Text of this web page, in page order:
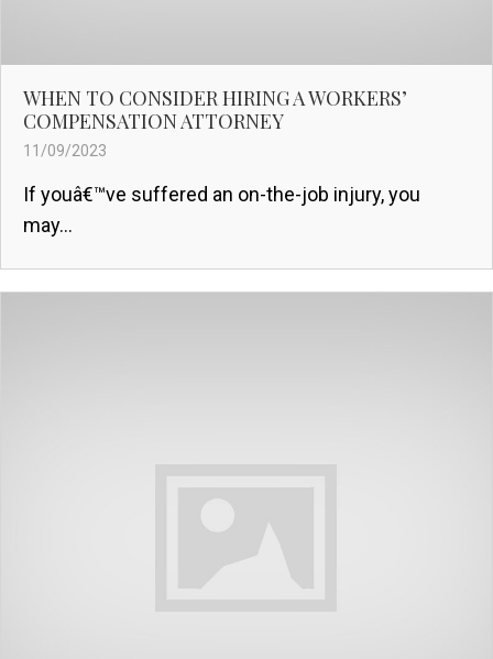
WHEN TO CONSIDER HIRING A WORKERS’
COMPENSATION ATTORNEY
11/09/2023
If youâ€™ve suffered an on-the-job injury, you
may...